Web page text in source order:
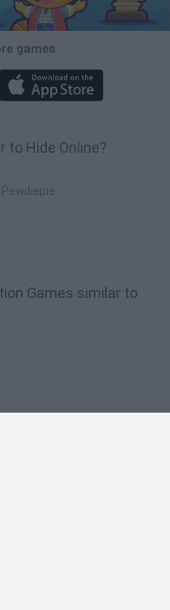
games
Hide Online?
Games similar to